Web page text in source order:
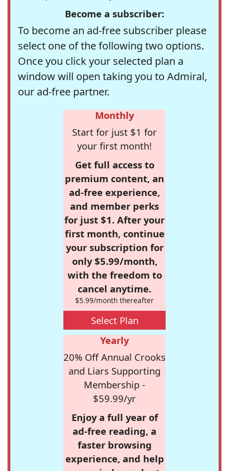
Become a subscriber:
To become an ad-free subscriber please
select one of the following two options.
Once you click your selected plan a
window will open taking you to Admiral,
our ad-free partner.
Monthly
Start for just $1 for
your first month!
Get full access to
premium content, an
ad-free experience,
and member perks
for just $1. After your
first month, continue
your subscription for
only $5.99/month,
with the freedom to
cancel anytime.
$5.99/month thereafter
Select Plan
Yearly
20% Off Annual Crooks
and Liars Supporting
Membership -
$59.99/yr
Enjoy a full year of
ad-free reading, a
faster browsing
experience, and help